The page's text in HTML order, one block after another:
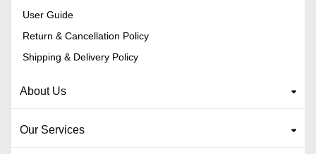
User Guide
Return & Cancellation Policy
Shipping & Delivery Policy
About Us
Our Services